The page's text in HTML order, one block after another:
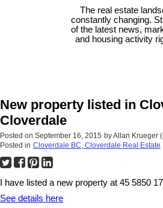
The real estate
constantly changing.
of the latest news,
and housing activity
New property listed in
Cloverdale
Posted on September 16, 2015 byAllan Krueger
Posted in Cloverdale BC, Cloverdale Real Estate
I have listed a new property at 45 5850
See details here